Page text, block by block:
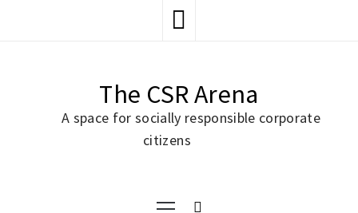
The CSR Arena
A space for socially responsible corporate
citizens